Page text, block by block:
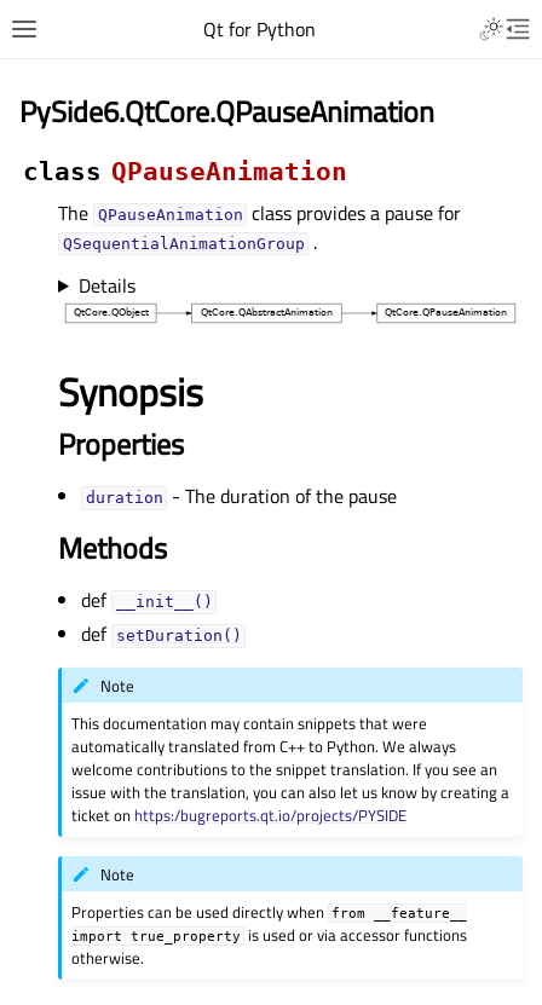
Qt for Python
PySide6.QtCore.QPauseAnimation
class QPauseAnimation
The QPauseAnimation class provides a pause for
QSequentialAnimationGroup .
Details
Synopsis
Properties
durationᅟ - The duration of the pause
Methods
def __init__()
def setDuration()
Note
This documentation may contain snippets that were
automatically translated from C++ to Python. We always
welcome contributions to the snippet translation. If you see an
issue with the translation, you can also let us know by creating a
ticket on https:/bugreports.qt.io/projects/PYSIDE
Note
Properties can be used directly when from
__feature__
import
true_property
is used or via accessor functions
otherwise.